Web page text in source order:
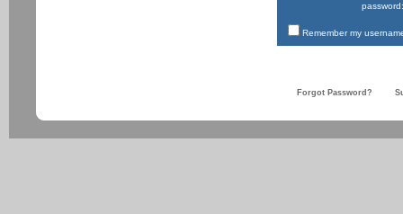
password:
Remember my
Forgot Password?